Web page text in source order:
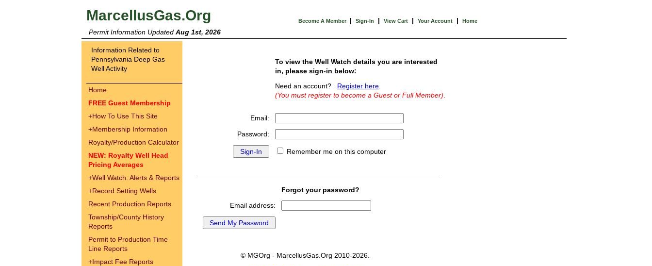
MarcellusGas.Org Become A Member | Sign-In | View Cart | Your Account | Home
Permit Information Updated Aug 1st, 2026
Information Related to
Pennsylvania Deep Gas
Well Activity
Home
FREE Guest Membership
+How To Use This Site
+Membership Information
Royalty/Production Calculator
NEW: Royalty Well Head
Pricing Averages
+Well Watch: Alerts & Reports
+Record Setting Wells
Recent Production Reports
Township/County History
Reports
Permit to Production Time
Line Reports
+Impact Fee Reports
To view the Well Watch details you are interested
in, please sign-in below:
Need an account? Register here
(You must register to become a Guest or Full Member)
Email:
Password:
Remember me on this computer
Forgot your password?
Email address:
© MGOrg - MarcellusGas.Org 2010-2026.